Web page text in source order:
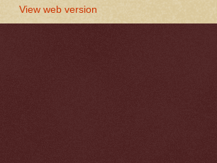
View web version